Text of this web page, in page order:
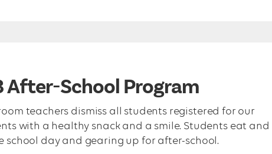
After-School Program
teachers dismiss all students registered for our
with a healthy snack and a smile. Students eat and
school day and gearing up for after-school.